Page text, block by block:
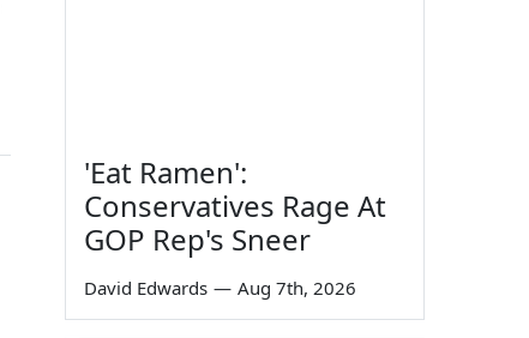
'Eat Ramen':
Conservatives Rage At
GOP Rep's Sneer
David Edwards — Aug 7th, 2026